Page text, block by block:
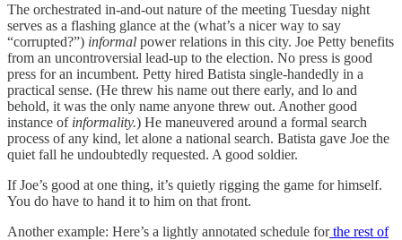
The orchestrated in-and-out nature of the meeting Tuesday night
serves as a flashing glance at the (what’s a nicer way to say
“corrupted?”) informal power relations in this city. Joe Petty benefits
from an uncontroversial lead-up to the election. No press is good
press for an incumbent. Petty hired Batista single-handedly in a
practical sense. (He threw his name out there early, and lo and
behold, it was the only name anyone threw out. Another good
instance of informality.) He maneuvered around a formal search
process of any kind, let alone a national search. Batista gave Joe the
quiet fall he undoubtedly requested. A good soldier.
If Joe’s good at one thing, it’s quietly rigging the game for himself.
You do have to hand it to him on that front.
Another example: Here’s a lightly annotated schedule forthe rest of